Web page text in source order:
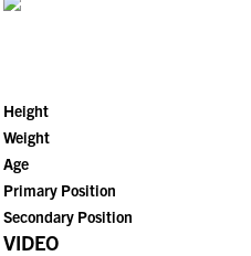
Height
Weight
Age
Primary Position
Secondary Position
VIDEO